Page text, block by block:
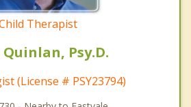
Therapist
Quinlan, Psy.D.
(License # PSY23794)